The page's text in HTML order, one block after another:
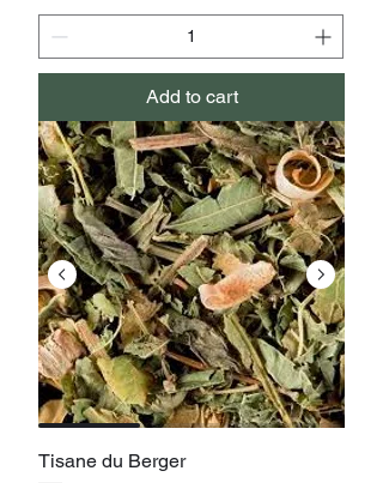
Add to cart
Tisane du Berger